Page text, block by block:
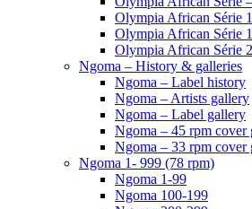
Olympia African Série
Olympia African Série
Olympia African Série
Ngoma – History & galleries
Ngoma – Label history
Ngoma – Artists gallery
Ngoma – Label gallery
Ngoma – 45 rpm cover
Ngoma – 33 rpm cover
Ngoma 1- 999 (78 rpm)
Ngoma 1-99
Ngoma 100-199